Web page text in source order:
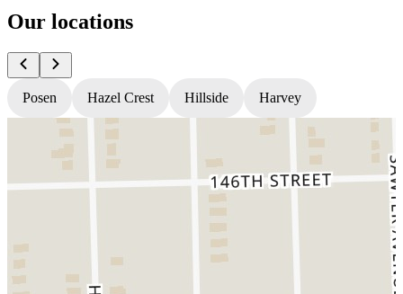
Our locations
Posen Hazel Crest Hillside Harvey